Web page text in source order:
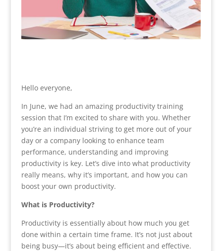
Hello everyone,
In June, we had an amazing productivity training
session that I’m excited to share with you. Whether
you’re an individual striving to get more out of your
day or a company looking to enhance team
performance, understanding and improving
productivity is key. Let’s dive into what productivity
really means, why it’s important, and how you can
boost your own productivity.
What is Productivity?
Productivity is essentially about how much you get
done within a certain time frame. It’s not just about
being busy—it’s about being efficient and effective.